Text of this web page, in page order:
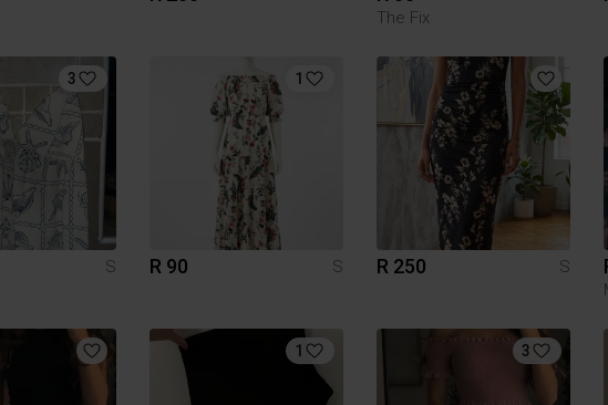
The Fix
3
S
1
R 90 S R 250 S
1 3